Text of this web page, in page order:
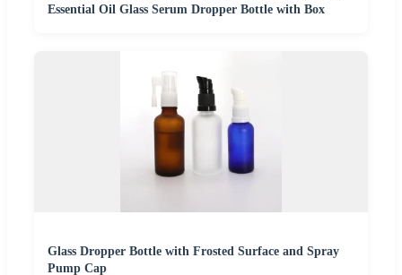
Essential Oil Glass Serum Dropper Bottle with Box
Glass Dropper Bottle with Frosted Surface and Spray
Pump Cap